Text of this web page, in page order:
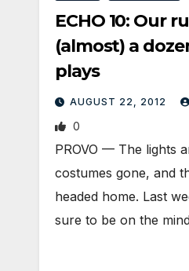
ECHO 10: Our
(almost) a
plays
AUGUST 22, 2012
0
PROVO — The lights
costumes gone, and
headed home. Last
sure to be on the